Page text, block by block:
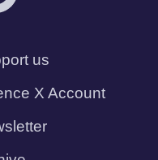
us
X Account